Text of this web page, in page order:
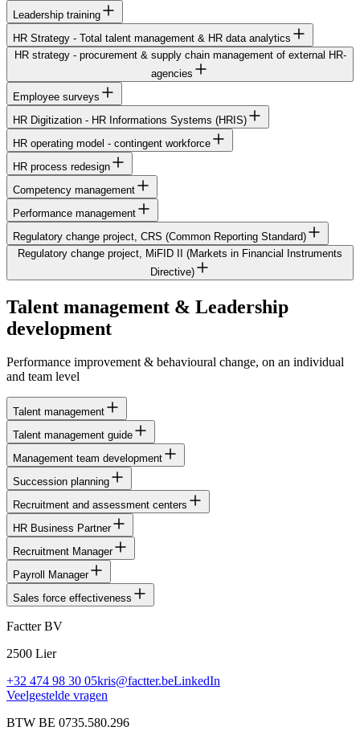
Leadership training
HR Strategy - Total talent management & HR data analytics
HR strategy - procurement & supply chain management of external HR-
agencies
Employee surveys
HR Digitization - HR Informations Systems (HRIS)
HR operating model - contingent workforce
HR process redesign
Competency management
Performance management
Regulatory change project, CRS (Common Reporting Standard)
Regulatory change project, MiFID II (Markets in Financial Instruments
Directive)
Talent management & Leadership
development
Performance improvement & behavioural change, on an individual
and team level
Talent management
Talent management guide
Management team development
Succession planning
Recruitment and assessment centers
HR Business Partner
Recruitment Manager
Payroll Manager
Sales force effectiveness
Factter BV
2500 Lier
+32 474 98 30 05kris@factter.beLinkedIn
Veelgestelde vragen
BTW BE 0735.580.296